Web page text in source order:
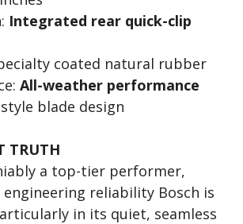
Integrated rear quick-clip
coated natural rubber
All-weather performance
blade design
TRUTH
a top-tier performer,
reliability Bosch is
in its quiet, seamless